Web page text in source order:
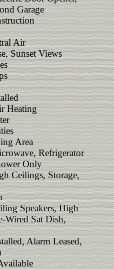
Garage
Air
Sunset Views
Heating
Area
Refrigerator
Only
Ceilings, Storage,
Speakers, High
Wired Sat Dish,
Alarm Leased,